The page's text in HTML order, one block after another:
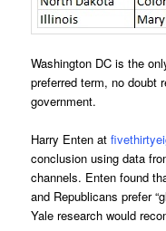
Washington DC is the
preferred term, no doubt
government.
Harry Enten at
conclusion using data
channels. Enten found
and Republicans prefer
Yale research would